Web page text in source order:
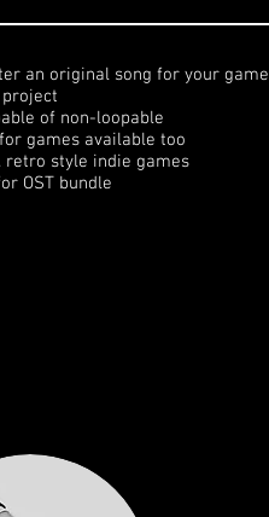
an original song for your game
project
of non-loopable
games available too
retro style indie games
OST bundle